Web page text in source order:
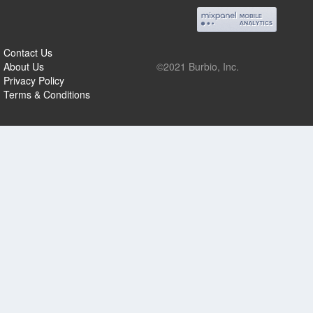
Contact Us
About Us
Privacy Policy
Terms & Conditions
©2021 Burbio, Inc.